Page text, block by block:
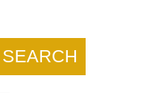
SEARCH